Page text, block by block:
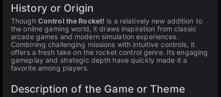
History or Origin
Though Control the Rocket! is a relatively new addition to
the online gaming world, it draws inspiration from classic
arcade games and modern simulation experiences.
Combining challenging missions with intuitive controls, it
offers a fresh take on the rocket control genre. Its engaging
gameplay and strategic depth have quickly made it a
favorite among players.
Description of the Game or Theme